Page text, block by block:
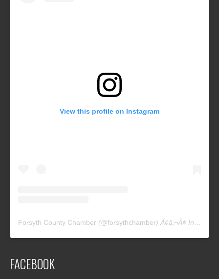
View this profile on Instagram
Forsyth County Chamber (@forsythchamber) Ã¢â‚¬Â¢ Instagram photos and videos
FACEBOOK